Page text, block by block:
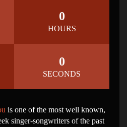
0
HOURS
0
SECONDS
is one of the most well known,
singer-songwriters of the past